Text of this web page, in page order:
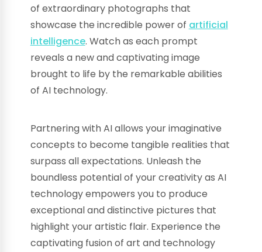
of extraordinary photographs that
showcase the incredible power of artificial
intelligence. Watch as each prompt
reveals a new and captivating image
brought to life by the remarkable abilities
of AI technology.
Partnering with AI allows your imaginative
concepts to become tangible realities that
surpass all expectations. Unleash the
boundless potential of your creativity as AI
technology empowers you to produce
exceptional and distinctive pictures that
highlight your artistic flair. Experience the
captivating fusion of art and technology